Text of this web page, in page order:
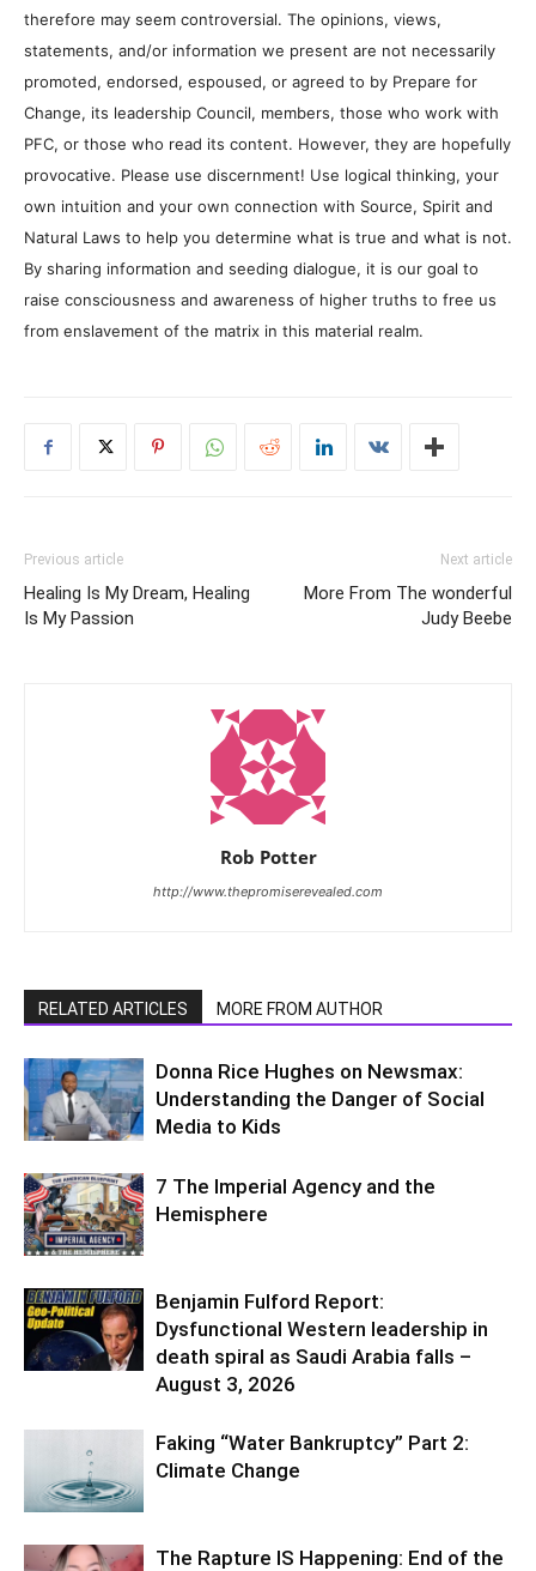
therefore may seem controversial. The opinions, views,
statements, and/or information we present are not necessarily
promoted, endorsed, espoused, or agreed to by Prepare for
Change, its leadership Council, members, those who work with
PFC, or those who read its content. However, they are hopefully
provocative. Please use discernment! Use logical thinking, your
own intuition and your own connection with Source, Spirit and
Natural Laws to help you determine what is true and what is not.
By sharing information and seeding dialogue, it is our goal to
raise consciousness and awareness of higher truths to free us
from enslavement of the matrix in this material realm.
Previous article
Healing Is My Dream, Healing
Is My Passion
Next article
More From The wonderful
Judy Beebe
Rob Potter
http://www.thepromiserevealed.com
RELATED ARTICLES MORE FROM AUTHOR
Donna Rice Hughes on Newsmax:
Understanding the Danger of Social
Media to Kids
7 The Imperial Agency and the
Hemisphere
Benjamin Fulford Report:
Dysfunctional Western leadership in
death spiral as Saudi Arabia falls –
August 3, 2026
Faking “Water Bankruptcy” Part 2:
Climate Change
The Rapture IS Happening: End of the